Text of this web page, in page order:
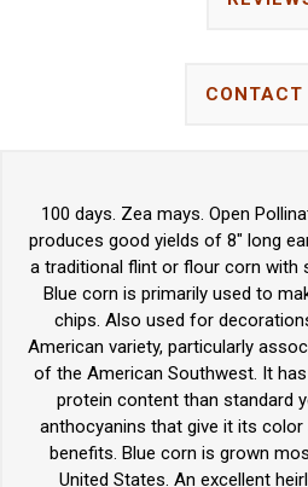
CONTACT
100 days. Zea mays. Open
produces good yields of 8" long
a traditional flint or flour corn with
Blue corn is primarily used to
chips. Also used for
American variety, particularly
of the American Southwest. It
protein content than standard
anthocyanins that give it its
benefits. Blue corn is grown
United States. An excellent